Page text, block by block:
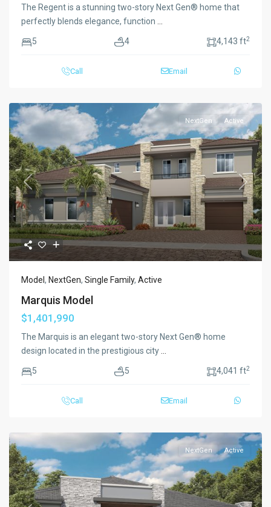
The Regent is a stunning two-story Next Gen® home that
perfectly blends elegance, function
5 4 4,143 ft2
Call Email
Previous Next
NextGen Active
Model , NextGen, Single Family, Active
Marquis Model
$1,401,990
The Marquis is an elegant two-story Next Gen® home
design located in the prestigious city
5 5 4,041 ft2
Call Email
NextGen Active